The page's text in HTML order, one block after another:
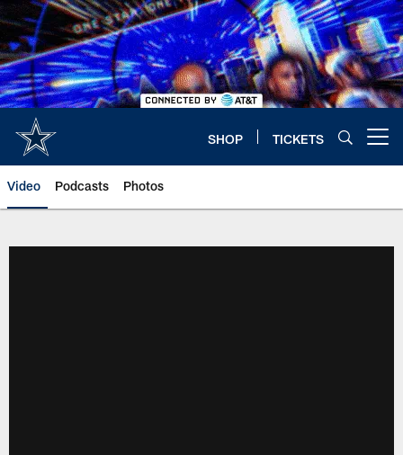
Skip
to
main
content
SHOP TICKETS
Video Podcasts Photos